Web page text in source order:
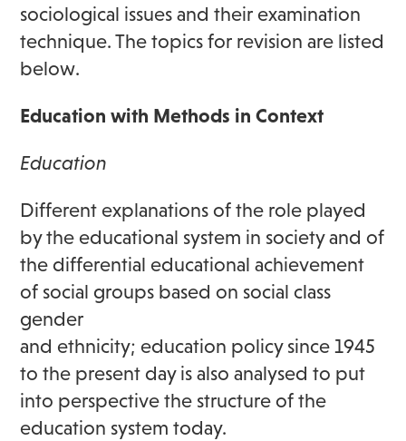
sociological issues and their examination
technique. The topics for revision are listed
below.
Education with Methods in Context
Education
Different explanations of the role played
by the educational system in society and of
the differential educational achievement
of social groups based on social class
gender
and ethnicity; education policy since 1945
to the present day is also analysed to put
into perspective the structure of the
education system today.